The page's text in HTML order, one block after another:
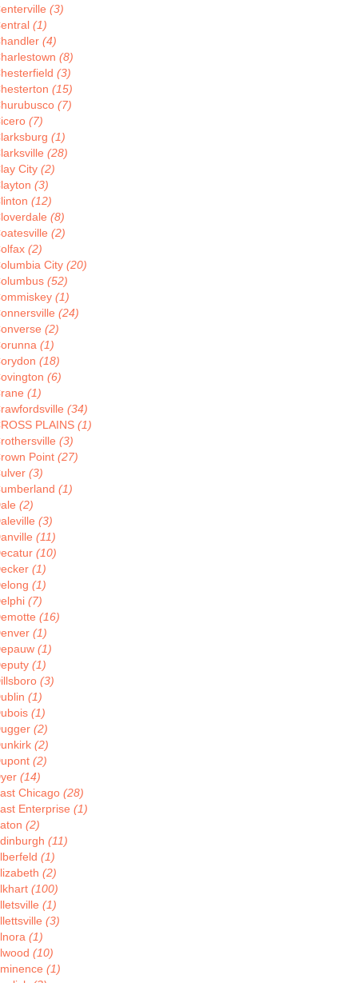
(3)
(1)
(4)
(8)
(3)
(15)
(7)
(7)
(1)
(28)
City (2)
(3)
(12)
(8)
(2)
(2)
City (20)
(52)
(1)
(24)
(2)
(1)
(18)
(6)
(1)
(34)
PLAINS (1)
(3)
Point (27)
(3)
(1)
(2)
(3)
(11)
(10)
(1)
(1)
(7)
(16)
(1)
(1)
(1)
(3)
(1)
(1)
(2)
(2)
(2)
(14)
Chicago (28)
Enterprise (1)
(2)
(11)
(1)
(2)
(100)
(1)
(3)
(1)
(10)
(1)